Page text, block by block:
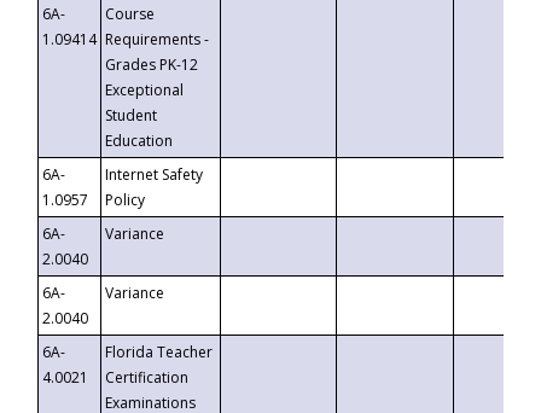
6A-
1.09414
Course
Requirements -
Grades PK-12
Exceptional
Student
Education
6A-
1.0957
Internet Safety
Policy
6A-
2.0040
Variance
6A-
2.0040
Variance
6A-
4.0021
Florida Teacher
Certification
Examinations